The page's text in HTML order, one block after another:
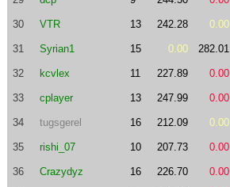
30 VTR 13 242.28 0.00
31 Syrian1 15 0.00 282.01
32 kcvlex 11 227.89 0.00
33 cplayer 13 247.99 0.00
34 tugsgerel 16 212.09 0.00
35 rishi_07 10 207.73 0.00
36 Crazydyz 16 226.70 0.00